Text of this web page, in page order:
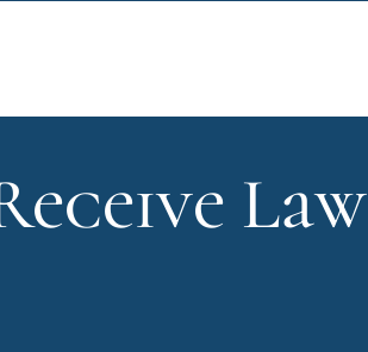
Admissions
Law